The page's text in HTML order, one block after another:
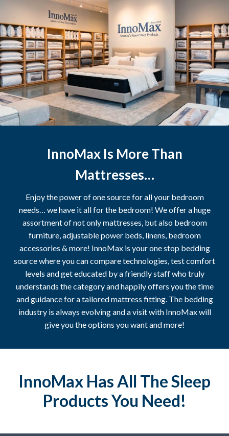
InnoMax Is More Than
Mattresses…
Enjoy the power of one source for all your bedroom
needs… we have it all for the bedroom! We offer a huge
assortment of not only mattresses, but also bedroom
furniture, adjustable power beds, linens, bedroom
accessories & more! InnoMax is your one stop bedding
source where you can compare technologies, test comfort
levels and get educated by a friendly staff who truly
understands the category and happily offers you the time
and guidance for a tailored mattress fitting. The bedding
industry is always evolving and a visit with InnoMax will
give you the options you want and more!
InnoMax Has All The Sleep
Products You Need!